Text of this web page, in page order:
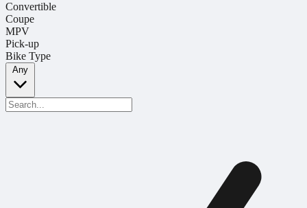
Convertible
Coupe
MPV
Pick-up
Bike Type
Any